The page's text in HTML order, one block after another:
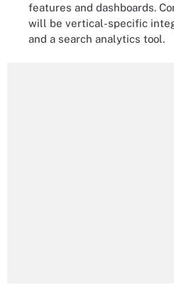
features and dashboards.
will be vertical-specific
and a search analytics tool.